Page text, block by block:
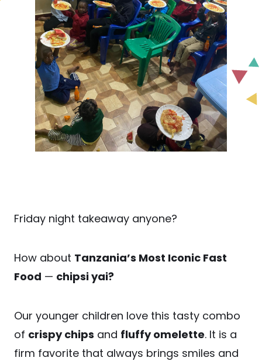
Friday night takeaway anyone?
How about Tanzania’s Most Iconic Fast
Food — chipsi yai?
Our younger children love this tasty combo
of crispy chips and fluffy omelette. It is a
firm favorite that always brings smiles and